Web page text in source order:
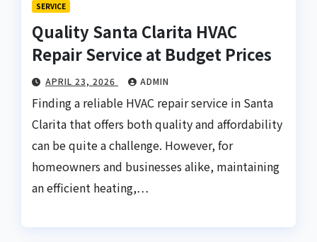
SERVICE
Quality Santa Clarita HVAC
Repair Service at Budget Prices
APRIL 23, 2026 ADMIN
Finding a reliable HVAC repair service in Santa
Clarita that offers both quality and affordability
can be quite a challenge. However, for
homeowners and businesses alike, maintaining
an efficient heating,…